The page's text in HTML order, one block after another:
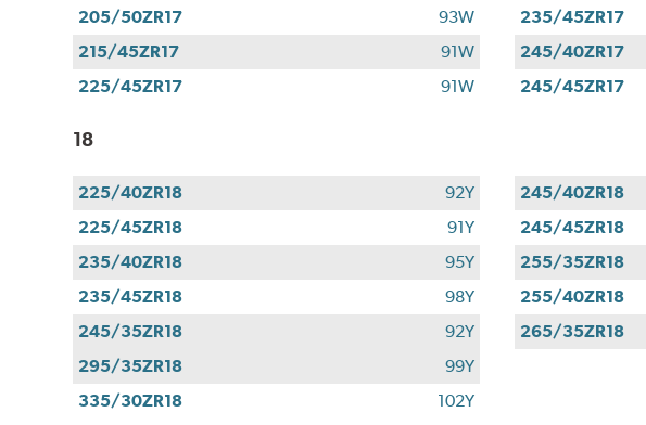
205/50ZR17
93W
215/45ZR17
91W
225/45ZR17
91W
235/45ZR17
245/40ZR17
245/45ZR17
18
225/40ZR18
92Y
225/45ZR18
91Y
235/40ZR18
95Y
235/45ZR18
98Y
245/35ZR18
92Y
245/40ZR18
245/45ZR18
255/35ZR18
255/40ZR18
265/35ZR18
295/35ZR18
99Y
335/30ZR18
102Y